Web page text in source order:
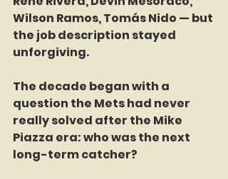
Wilson Ramos, Tomás Nido — but
the job description stayed
unforgiving.
The decade began with a
question the Mets had never
really solved after the Mike
Piazza era: who was the next
long-term catcher?